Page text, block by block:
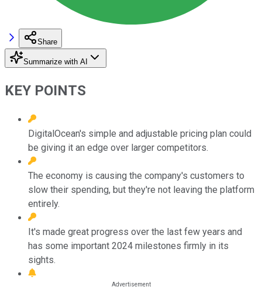
Share
Summarize with AI
KEY POINTS
DigitalOcean's simple and adjustable pricing plan could
be giving it an edge over larger competitors.
The economy is causing the company's customers to
slow their spending, but they're not leaving the platform
entirely.
It's made great progress over the last few years and
has some important 2024 milestones firmly in its
sights.